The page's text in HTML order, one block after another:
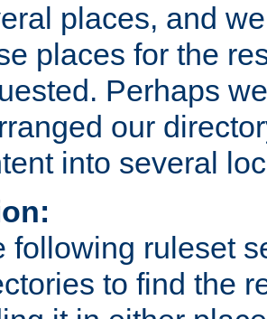
places, and
places for the
Perhaps
our
into several
following ruleset
to find the